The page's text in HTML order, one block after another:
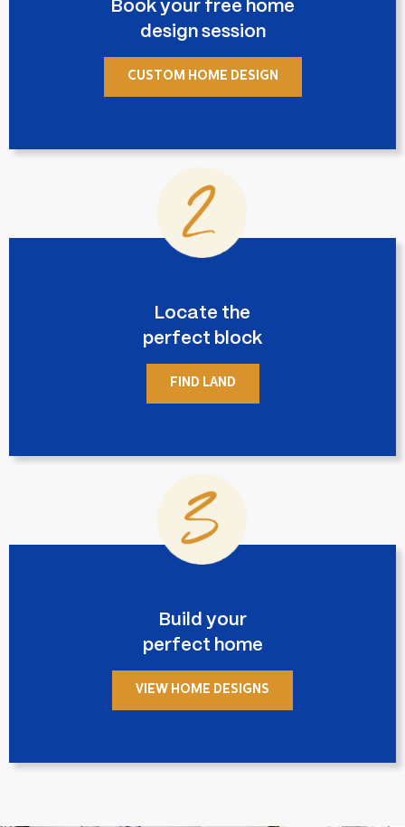
Book your free home
design session
CUSTOM HOME DESIGN
Locate the
perfect block
FIND LAND
Build your
perfect home
VIEW HOME DESIGNS